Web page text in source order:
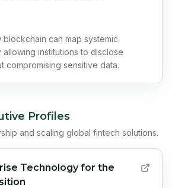
blockchain can map systemic
institutions to disclose
compromising sensitive data.
Profiles
and scaling global fintech solutions.
Technology for the